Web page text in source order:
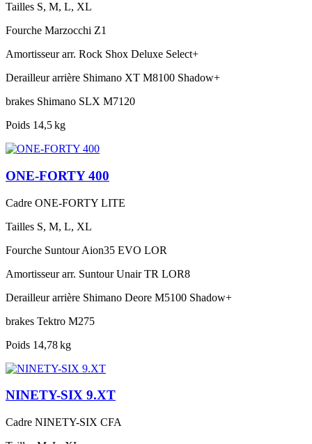
Tailles S, M, L, XL
Fourche Marzocchi Z1
Amortisseur arr. Rock Shox Deluxe Select+
Derailleur arrière Shimano XT M8100 Shadow+
brakes Shimano SLX M7120
Poids 14,5 kg
ONE-FORTY 400
Cadre ONE-FORTY LITE
Tailles S, M, L, XL
Fourche Suntour Aion35 EVO LOR
Amortisseur arr. Suntour Unair TR LOR8
Derailleur arrière Shimano Deore M5100 Shadow+
brakes Tektro M275
Poids 14,78 kg
NINETY-SIX 9.XT
Cadre NINETY-SIX CFA